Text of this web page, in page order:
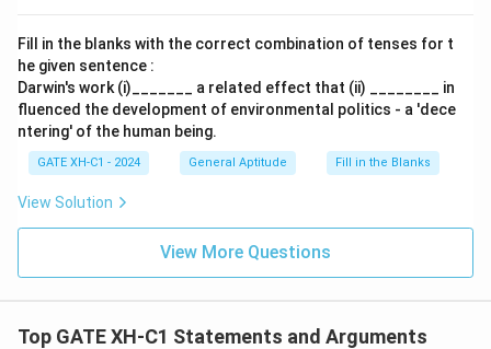
Fill in the blanks with the correct combination of tenses for t
he given sentence :
Darwin's work (i)_______ a related effect that (ii) ________ in
fluenced the development of environmental politics - a 'dece
ntering' of the human being.
GATE XH-C1 - 2024 General Aptitude Fill in the Blanks
View Solution
View More Questions
Top GATE XH-C1 Statements and Arguments